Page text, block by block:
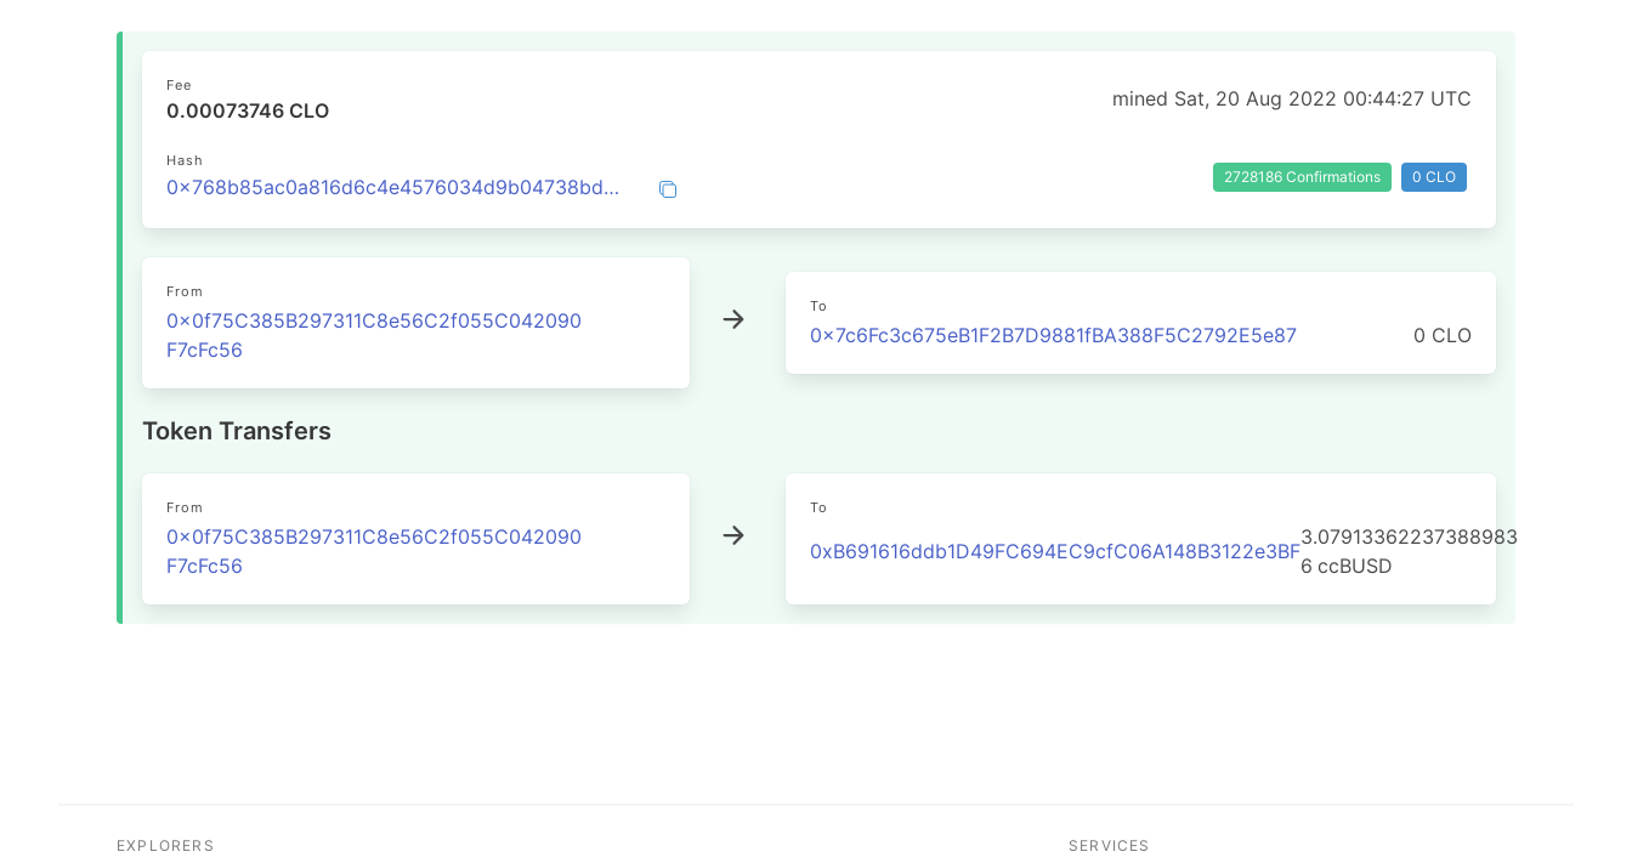
Fee
0.00073746 CLO mined Sat, 20 Aug 2022 00:44:27 UTC
Hash
0x768b85ac0a816d6c4e4576034d9b04738bd92b2a827485d2ea95bfecf4749f12 2728186 Confirmations 0 CLO
From
0x0f75C385B297311C8e56C2f055C042090
F7cFc56
To
0x7c6Fc3c675eB1F2B7D9881fBA388F5C2792E5e87 0 CLO
Token Transfers
From
0x0f75C385B297311C8e56C2f055C042090
F7cFc56
To
0xB691616ddb1D49FC694EC9cfC06A148B3122e3BF
3.07913362237388983
6 ccBUSD
EXPLORERS SERVICES